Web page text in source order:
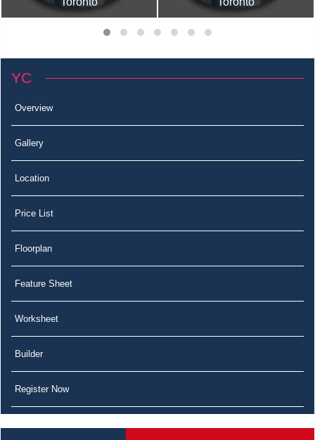
YC
Overview
Gallery
Location
Price List
Floorplan
Feature Sheet
Worksheet
Builder
Register Now